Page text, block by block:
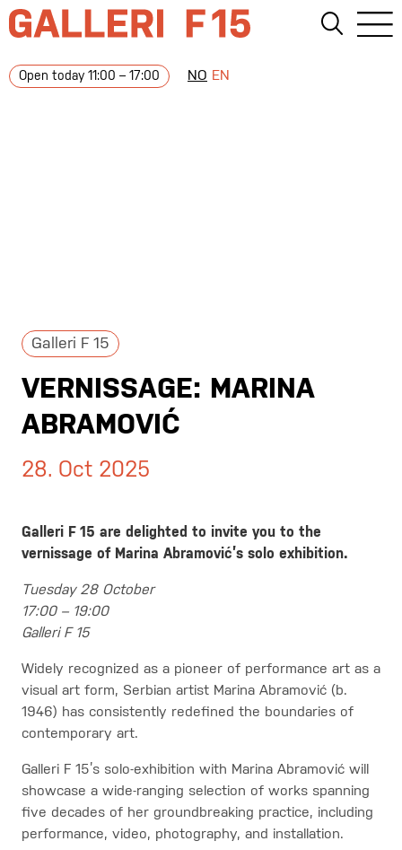
Open today 11:00 – 17:00 NO EN
Galleri F 15
VERNISSAGE: MARINA
ABRAMOVIĆ
28. Oct 2025
Galleri F 15 are delighted to invite you to the
vernissage of Marina Abramović’s solo exhibition.
Tuesday 28 October
17:00 – 19:00
Galleri F 15
Widely recognized as a pioneer of performance art as a
visual art form, Serbian artist Marina Abramović (b.
1946) has consistently redefined the boundaries of
contemporary art.
Galleri F 15’s solo-exhibition with Marina Abramović will
showcase a wide-ranging selection of works spanning
five decades of her groundbreaking practice, including
performance, video, photography, and installation.